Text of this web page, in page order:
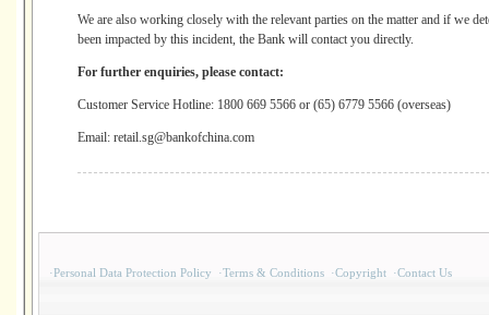
We are also working closely with the relevant parties on the matter and if we
been impacted by this incident, the Bank will contact you directly.
For further enquiries, please contact:
Customer Service Hotline: 1800 669 5566 or (65) 6779 5566 (overseas)
Email: retail.sg@bankofchina.com
·Personal Data Protection Policy ·Terms & Conditions ·Copyright ·Contact Us